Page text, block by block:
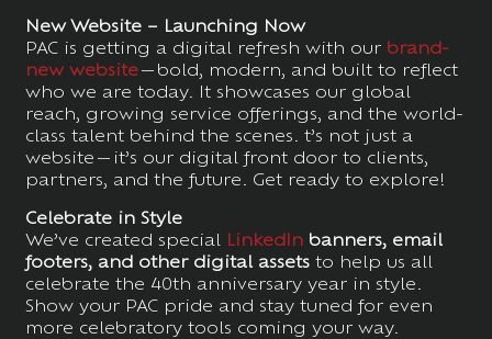
New Website – Launching Now
PAC is getting a digital refresh with our brand-
new website—bold, modern, and built to reflect
who we are today. It showcases our global
reach, growing service offerings, and the world-
class talent behind the scenes. t’s not just a
website—it’s our digital front door to clients,
partners, and the future. Get ready to explore!
Celebrate in Style
We’ve created special LinkedIn banners, email
footers, and other digital assets to help us all
celebrate the 40th anniversary year in style.
Show your PAC pride and stay tuned for even
more celebratory tools coming your way.